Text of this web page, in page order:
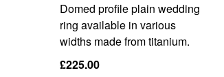
Domed profile plain wedding
ring available in various
widths made from titanium.
£225.00